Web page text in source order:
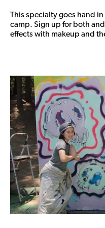
This specialty goes hand
camp. Sign up for both
effects with makeup and